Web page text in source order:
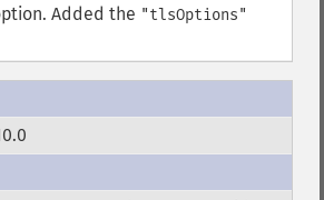
Added the "tlsOptions"